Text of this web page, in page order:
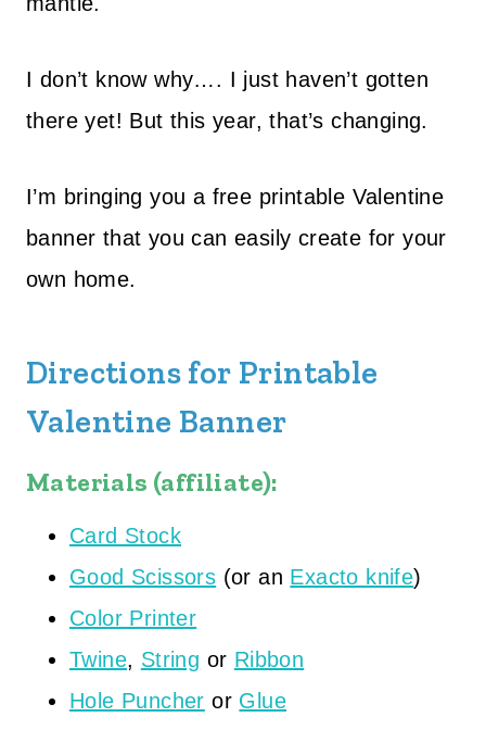
I don’t know why…. I just haven’t gotten
there yet! But this year, that’s changing.
I’m bringing you a free printable Valentine
banner that you can easily create for your
own home.
Directions for Printable
Valentine Banner
Materials (affiliate):
Card Stock
Good Scissors (or an Exacto knife)
Color Printer
Twine, String or Ribbon
Hole Puncher or Glue